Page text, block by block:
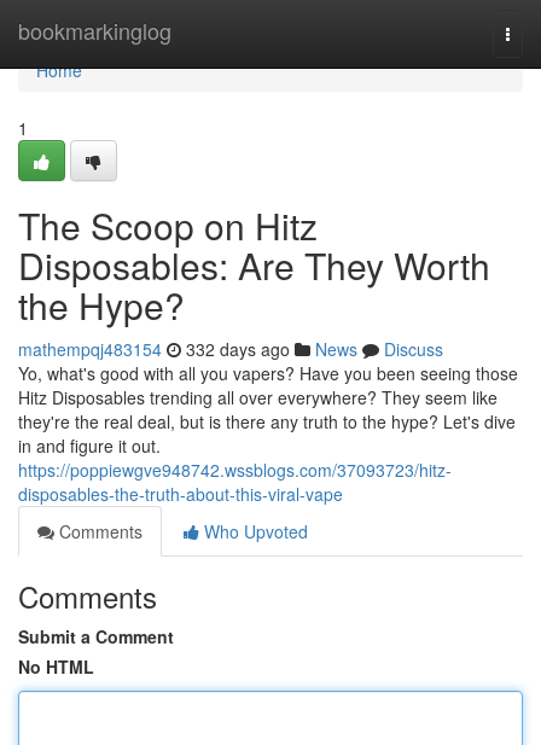
bookmarkinglog
Home
Home
1
The Scoop on Hitz
Disposables: Are They Worth
the Hype?
mathempqj483154 332 days ago News
Discuss
Yo, what's good with all you vapers? Have you been seeing those
Hitz Disposables trending all over everywhere? They seem like
they're the real deal, but is there any truth to the hype? Let's dive
in and figure it out.
https://poppiewgve948742.wssblogs.com/37093723/hitz-
disposables-the-truth-about-this-viral-vape
Comments
Who Upvoted
Comments
Submit a Comment
No HTML